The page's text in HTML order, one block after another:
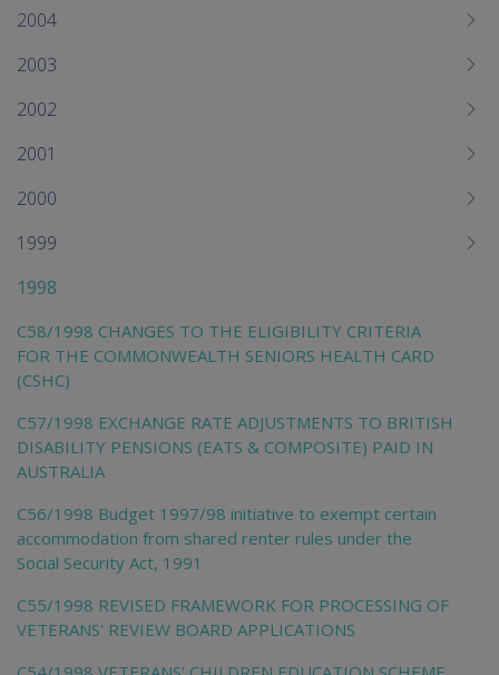
2004
2003
2002
2001
2000
1999
1998
C58/1998 CHANGES TO THE ELIGIBILITY CRITERIA
FOR THE COMMONWEALTH SENIORS HEALTH CARD
(CSHC)
C57/1998 EXCHANGE RATE ADJUSTMENTS TO BRITISH
DISABILITY PENSIONS (EATS & COMPOSITE) PAID IN
AUSTRALIA
C56/1998 Budget 1997/98 initiative to exempt certain
accommodation from shared renter rules under the
Social Security Act, 1991
C55/1998 REVISED FRAMEWORK FOR PROCESSING OF
VETERANS' REVIEW BOARD APPLICATIONS